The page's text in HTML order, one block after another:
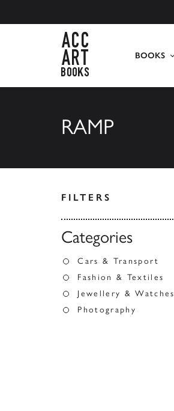
BOOKS
RAMP
FILTERS
Categories
Cars & Transport
Fashion & Textiles
Jewellery & Watches
Photography